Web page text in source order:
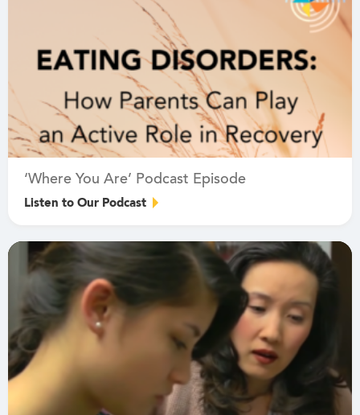
‘Where You Are’ Podcast Episode
Listen to Our Podcast